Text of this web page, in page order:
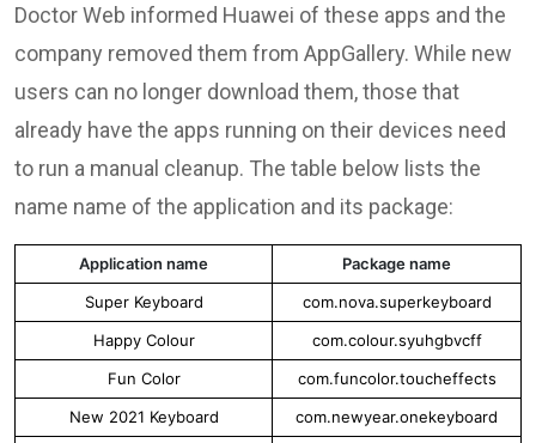
Doctor Web informed Huawei of these apps and the
company removed them from AppGallery. While new
users can no longer download them, those that
already have the apps running on their devices need
to run a manual cleanup. The table below lists the
name name of the application and its package:
Application name
Package name
Super Keyboard
com.nova.superkeyboard
Happy Colour
com.colour.syuhgbvcff
Fun Color
com.funcolor.toucheffects
New 2021 Keyboard
com.newyear.onekeyboard